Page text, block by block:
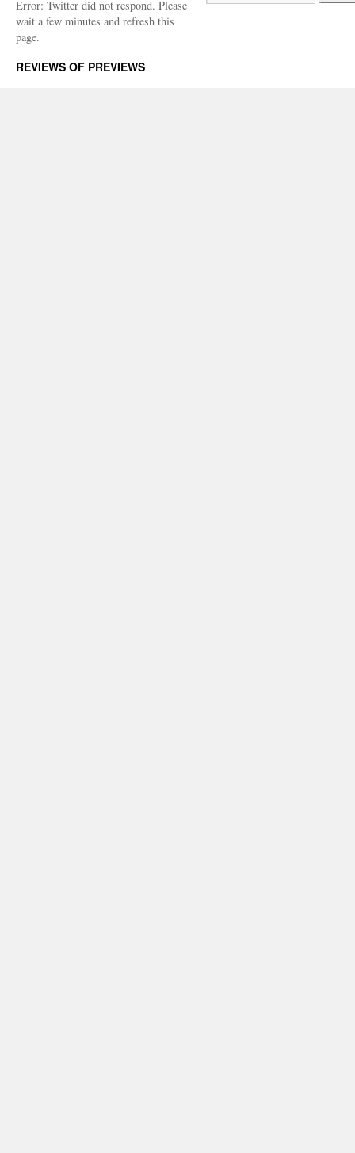
Error: Twitter did not respond. Please
wait a few minutes and refresh this
page.
REVIEWS OF PREVIEWS